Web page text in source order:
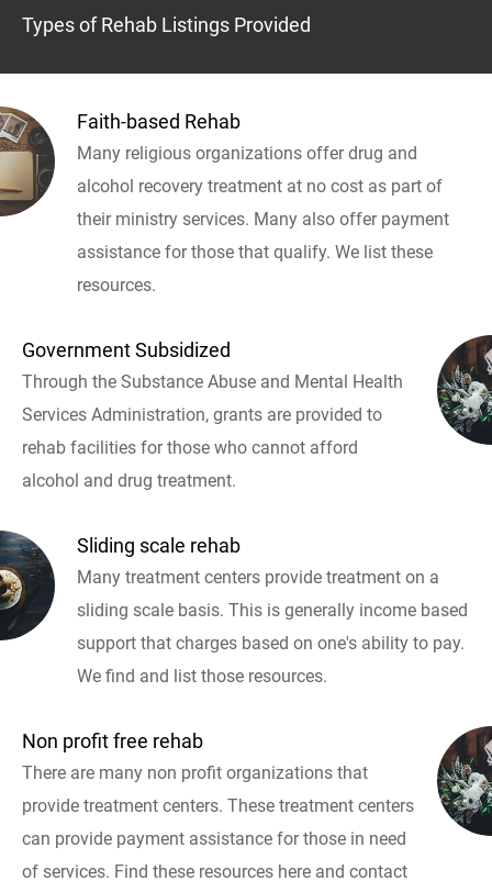
Types of Rehab Listings Provided
Faith-based Rehab
Many religious organizations offer drug and
alcohol recovery treatment at no cost as part of
their ministry services. Many also offer payment
assistance for those that qualify. We list these
resources.
Government Subsidized
Through the Substance Abuse and Mental Health
Services Administration, grants are provided to
rehab facilities for those who cannot afford
alcohol and drug treatment.
Sliding scale rehab
Many treatment centers provide treatment on a
sliding scale basis. This is generally income based
support that charges based on one's ability to pay.
We find and list those resources.
Non profit free rehab
There are many non profit organizations that
provide treatment centers. These treatment centers
can provide payment assistance for those in need
of services. Find these resources here and contact